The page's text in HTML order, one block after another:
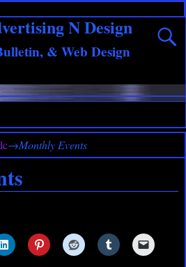
N Design
& Web Design
→Monthly Events